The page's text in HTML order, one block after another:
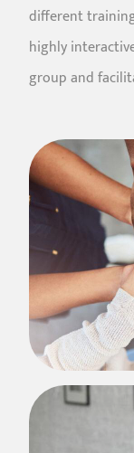
different
highly
group and